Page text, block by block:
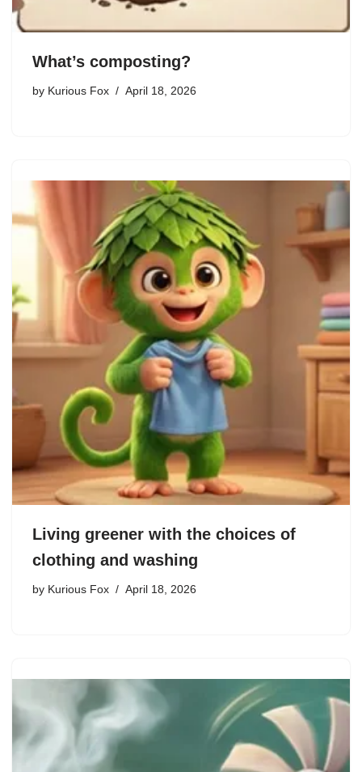
What’s composting?
by Kurious Fox April 18, 2026
Living greener with the choices of
clothing and washing
by Kurious Fox April 18, 2026